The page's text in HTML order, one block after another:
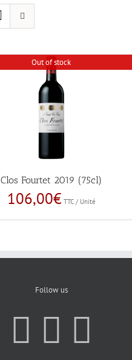
Out of stock
Clos Fourtet 2019 (75cl)
106,00€ TTC / Unité
Follow us